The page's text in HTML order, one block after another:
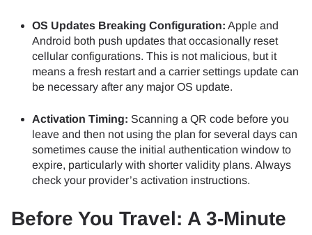
OS Updates Breaking Configuration: Apple and
Android both push updates that occasionally reset
cellular configurations. This is not malicious, but it
means a fresh restart and a carrier settings update can
be necessary after any major OS update.
Activation Timing: Scanning a QR code before you
leave and then not using the plan for several days can
sometimes cause the initial authentication window to
expire, particularly with shorter validity plans. Always
check your provider’s activation instructions.
Before You Travel: A 3-Minute